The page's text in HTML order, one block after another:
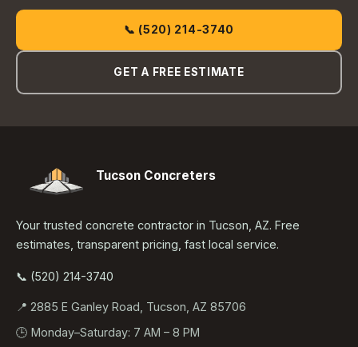
📞 (520) 214-3740
GET A FREE ESTIMATE
Tucson Concreters
Your trusted concrete contractor in Tucson, AZ. Free
estimates, transparent pricing, fast local service.
📞 (520) 214-3740
📍 2885 E Ganley Road, Tucson, AZ 85706
🕒 Monday–Saturday: 7 AM – 8 PM